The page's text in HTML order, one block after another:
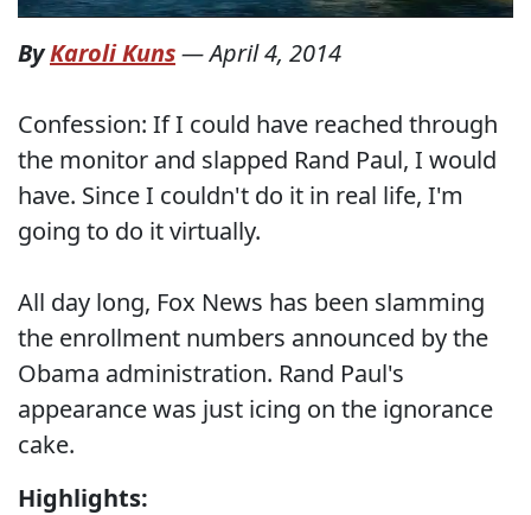
ByKaroli Kuns—April 4, 2014
Confession: If I could have reached through
the monitor and slapped Rand Paul, I would
have. Since I couldn't do it in real life, I'm
going to do it virtually.
All day long, Fox News has been slamming
the enrollment numbers announced by the
Obama administration. Rand Paul's
appearance was just icing on the ignorance
cake.
Highlights: